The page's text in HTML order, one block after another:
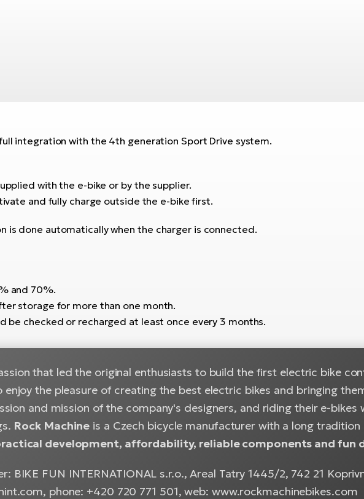
integration with the 4th generation Sport Drive system.
with the e-bike or by the supplier.
and fully charge outside the e-bike first.
is done automatically when the charger is connected.
and 70%.
storage for more than one month.
be checked or recharged at least once every 3 months.
that led the original enthusiasts to build the first electric bike
the pleasure of creating the best electric bikes and bringing
and mission of the company's designers, and riding their e-bikes
Rock Machine is a Czech bicycle manufacturer with a long tradition
development, affordability, reliable components and fun
BIKE FUN INTERNATIONAL s.r.o., Areal Tatry 1445/2, 742 21
phone: +420 720 771 501, web: www.rockmachinebikes.com